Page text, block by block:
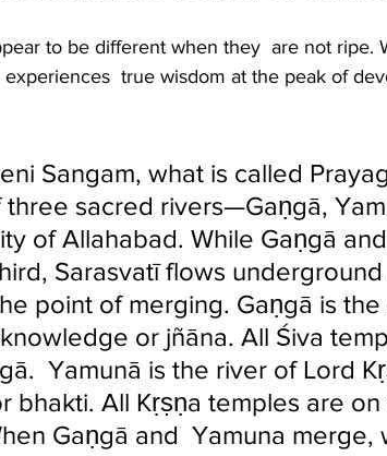
to be different when they  are not ripe.
true wisdom at the peak of
Sangam, what is called
sacred rivers—Gaṇgā,
of Allahabad. While Gaṇgā and
Sarasvatī flows underground
point of merging. Gaṇgā is
or jñāna. All Śiva
Yamunā is the river of Lord
bhakti. All Kṛṣṇa temples are on
Gaṇgā and  Yamuna merge,